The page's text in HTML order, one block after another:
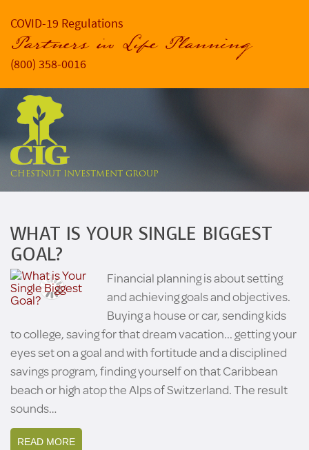
COVID-19 Regulations
Partners in Life Planning
(800) 358-0016
CHESTNUT INVESTMENT GROUP
WHAT IS YOUR SINGLE BIGGEST
GOAL?
Financial planning is about setting
and achieving goals and objectives.
Buying a house or car, sending kids
to college, saving for that dream vacation... getting your
eyes set on a goal and with fortitude and a disciplined
savings program, finding yourself on that Caribbean
beach or high atop the Alps of Switzerland. The result
sounds…
READ MORE